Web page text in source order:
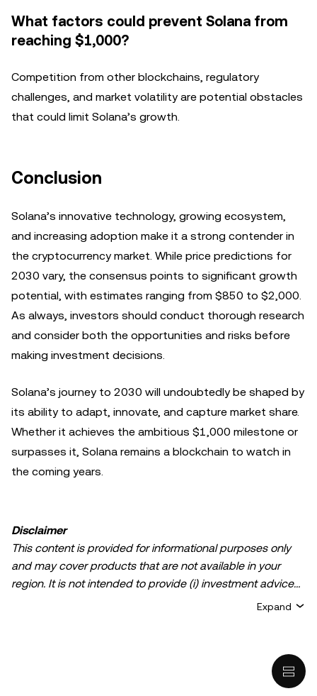
What factors could prevent Solana from
reaching $1,000?
Competition from other blockchains, regulatory
challenges, and market volatility are potential obstacles
that could limit Solana’s growth.
Conclusion
Solana’s innovative technology, growing ecosystem,
and increasing adoption make it a strong contender in
the cryptocurrency market. While price predictions for
2030 vary, the consensus points to significant growth
potential, with estimates ranging from $850 to $2,000.
As always, investors should conduct thorough research
and consider both the opportunities and risks before
making investment decisions.
Solana’s journey to 2030 will undoubtedly be shaped by
its ability to adapt, innovate, and capture market share.
Whether it achieves the ambitious $1,000 milestone or
surpasses it, Solana remains a blockchain to watch in
the coming years.
Disclaimer
This content is provided for informational purposes only
and may cover products that are not available in your
region. It is not intended to provide (i) investment advice
Expand